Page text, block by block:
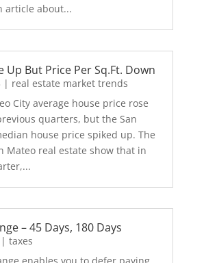
article about...
Up But Price Per Sq.Ft. Down
| real estate market trends
City average house price rose
quarters, but the San
house price spiked up. The
Mateo real estate show that in
– 45 Days, 180 Days
taxes